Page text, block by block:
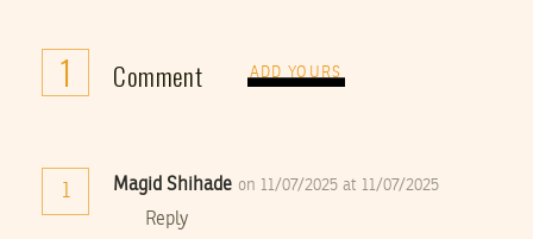
1 Comment ADD YOURS
1 Magid Shihade on 11/07/2025 at 11/07/2025
Reply